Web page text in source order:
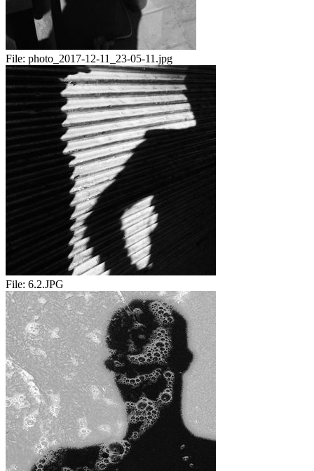
File: photo_2017-12-11_23-05-11.jpg
File: 6.2.JPG